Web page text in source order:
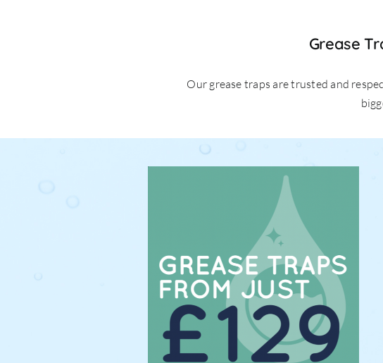
Grease
Our grease traps are trusted and